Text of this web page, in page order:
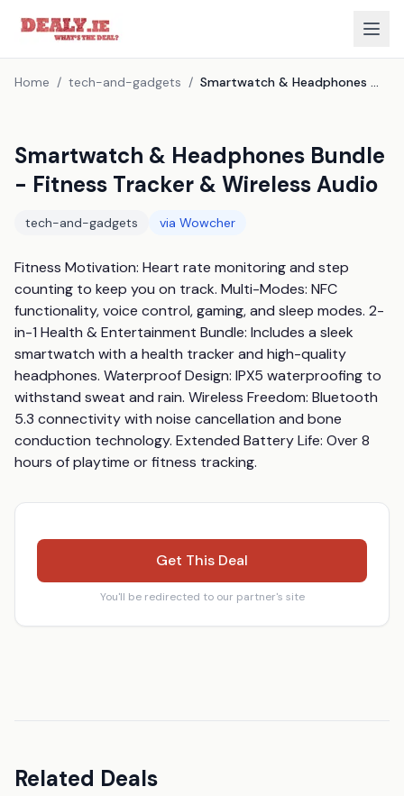
Home / tech-and-gadgets / Smartwatch & Headphones Bundle - Fitness Tracker & Wireless Audio
Smartwatch & Headphones Bundle
- Fitness Tracker & Wireless Audio
tech-and-gadgets via Wowcher
Fitness Motivation: Heart rate monitoring and step
counting to keep you on track. Multi-Modes: NFC
functionality, voice control, gaming, and sleep modes. 2-
in-1 Health & Entertainment Bundle: Includes a sleek
smartwatch with a health tracker and high-quality
headphones. Waterproof Design: IPX5 waterproofing to
withstand sweat and rain. Wireless Freedom: Bluetooth
5.3 connectivity with noise cancellation and bone
conduction technology. Extended Battery Life: Over 8
hours of playtime or fitness tracking.
Get This Deal
You'll be redirected to our partner's site
Related Deals